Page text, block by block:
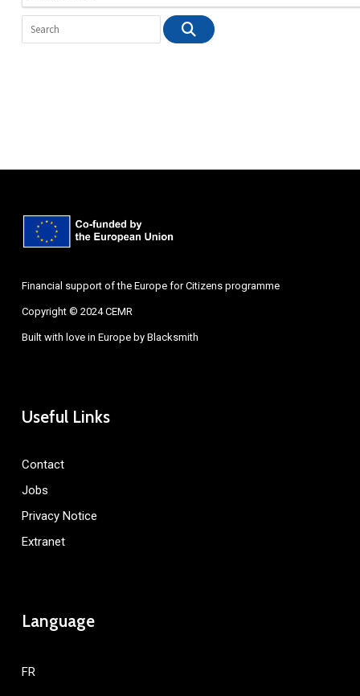
Financial support of the Europe for Citizens programme
Copyright © 2024 CEMR
Built with love in Europe by Blacksmith
Useful Links
Contact
Jobs
Privacy Notice
Extranet
Language
FR